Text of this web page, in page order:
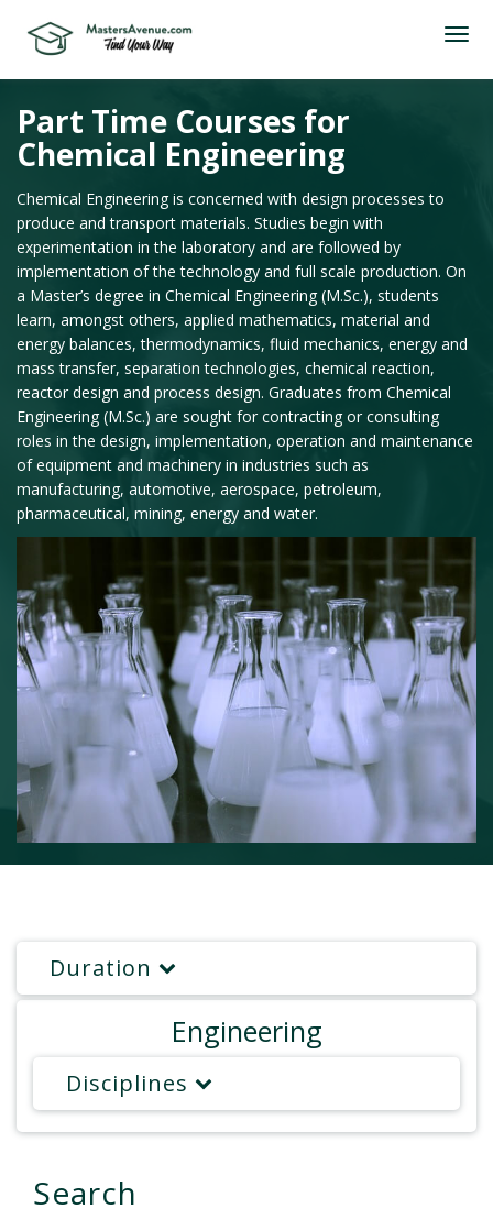
Part Time Courses for
Chemical Engineering
Chemical Engineering is concerned with design processes to
produce and transport materials. Studies begin with
experimentation in the laboratory and are followed by
implementation of the technology and full scale production. On
a Master’s degree in Chemical Engineering (M.Sc.), students
learn, amongst others, applied mathematics, material and
energy balances, thermodynamics, fluid mechanics, energy and
mass transfer, separation technologies, chemical reaction,
reactor design and process design. Graduates from Chemical
Engineering (M.Sc.) are sought for contracting or consulting
roles in the design, implementation, operation and maintenance
of equipment and machinery in industries such as
manufacturing, automotive, aerospace, petroleum,
pharmaceutical, mining, energy and water.
Duration
Engineering
Disciplines
Search